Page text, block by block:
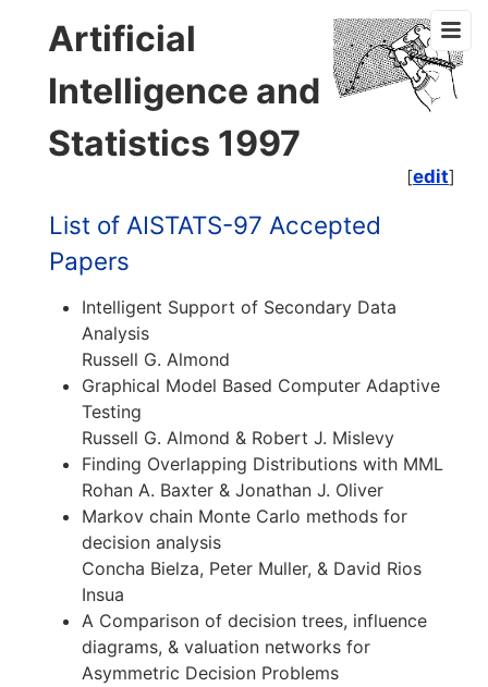
Artificial
Intelligence and
Statistics 1997
[edit]
List of AISTATS-97 Accepted
Papers
Intelligent Support of Secondary Data
Analysis
Russell G. Almond
Graphical Model Based Computer Adaptive
Testing
Russell G. Almond & Robert J. Mislevy
Finding Overlapping Distributions with MML
Rohan A. Baxter & Jonathan J. Oliver
Markov chain Monte Carlo methods for
decision analysis
Concha Bielza, Peter Muller, & David Rios
Insua
A Comparison of decision trees, influence
diagrams, & valuation networks for
Asymmetric Decision Problems